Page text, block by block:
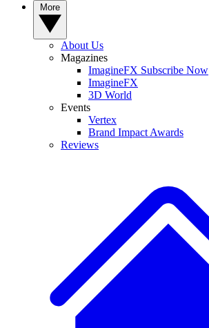
About Us
Magazines
ImagineFX Subscribe Now
ImagineFX
3D World
Events
Vertex
Brand Impact Awards
Reviews